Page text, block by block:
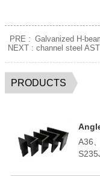
PRE : Galvanized H-
NEXT : channel steel
PRODUCTS
A36